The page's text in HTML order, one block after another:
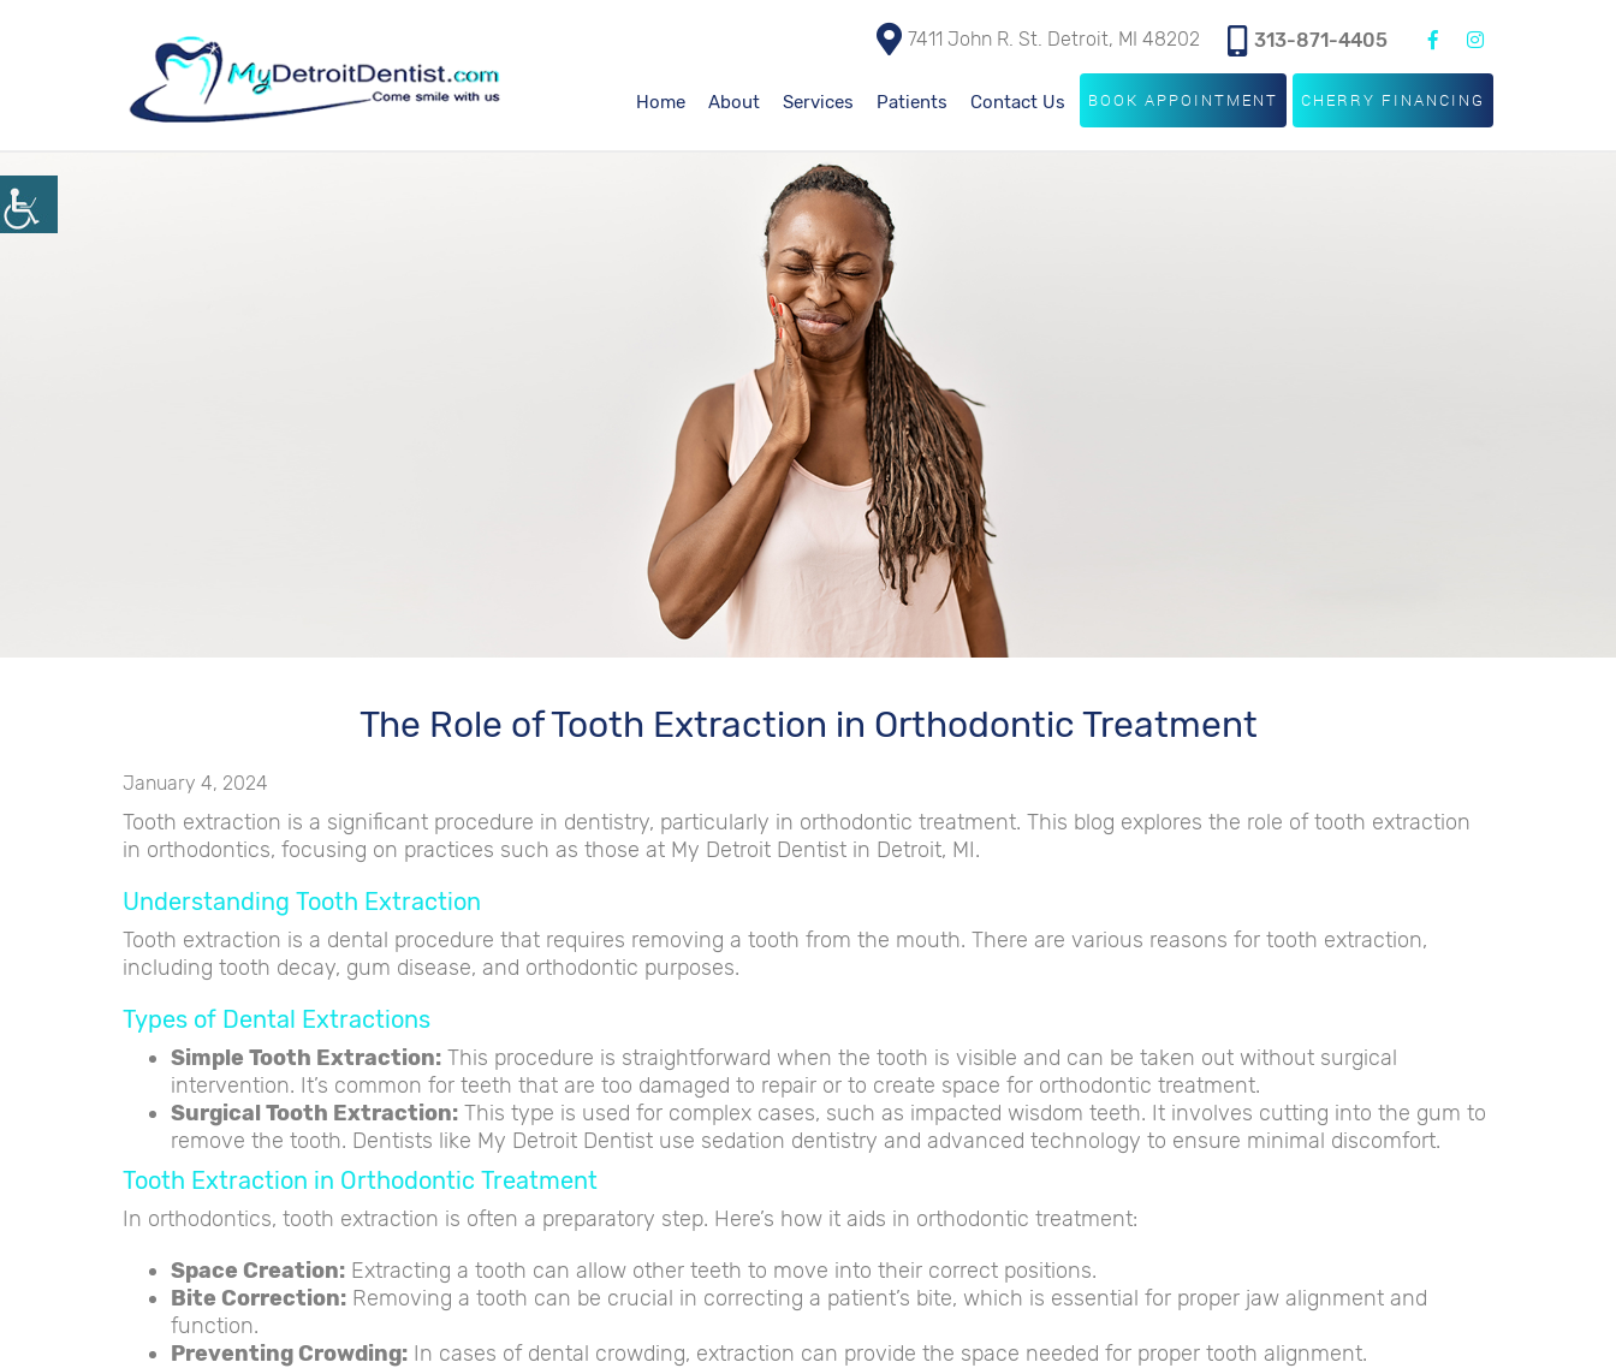
7411 John R. St. Detroit, MI 48202 313-871-4405
Home About Services Patients Contact Us BOOK APPOINTMENT CHERRY FINANCING
The Role of Tooth Extraction in Orthodontic Treatment
January 4, 2024
Tooth extraction is a significant procedure in dentistry, particularly in orthodontic treatment. This blog explores the role of tooth extraction
in orthodontics, focusing on practices such as those at My Detroit Dentist in Detroit, MI.
Understanding Tooth Extraction
Tooth extraction is a dental procedure that requires removing a tooth from the mouth. There are various reasons for tooth extraction,
including tooth decay, gum disease, and orthodontic purposes.
Types of Dental Extractions
Simple Tooth Extraction: This procedure is straightforward when the tooth is visible and can be taken out without surgical
intervention. It’s common for teeth that are too damaged to repair or to create space for orthodontic treatment.
Surgical Tooth Extraction: This type is used for complex cases, such as impacted wisdom teeth. It involves cutting into the gum to
remove the tooth. Dentists like My Detroit Dentist use sedation dentistry and advanced technology to ensure minimal discomfort.
Tooth Extraction in Orthodontic Treatment
In orthodontics, tooth extraction is often a preparatory step. Here’s how it aids in orthodontic treatment:
Space Creation: Extracting a tooth can allow other teeth to move into their correct positions.
Bite Correction: Removing a tooth can be crucial in correcting a patient’s bite, which is essential for proper jaw alignment and
function.
Preventing Crowding: In cases of dental crowding, extraction can provide the space needed for proper tooth alignment.